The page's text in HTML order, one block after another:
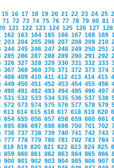
15 16 17 18 19 20 21 22 23 24 25
71 72 73 74 75 76 77 78 79 80 81
121 122 123 124 125 126 127
162 163 164 165 166 167 168 169
203 204 205 206 207 208 209 210
244 245 246 247 248 249 250 251
285 286 287 288 289 290 291 292
326 327 328 329 330 331 332 333
367 368 369 370 371 372 373 374
408 409 410 411 412 413 414 415
449 450 451 452 453 454 455 456
490 491 492 493 494 495 496 497
531 532 533 534 535 536 537 538
572 573 574 575 576 577 578 579
613 614 615 616 617 618 619 620
654 655 656 657 658 659 660 661
695 696 697 698 699 700 701 702
736 737 738 739 740 741 742 743
777 778 779 780 781 782 783 784
818 819 820 821 822 823 824 825
859 860 861 862 863 864 865 866
900 901 902 903 904 905 906 907